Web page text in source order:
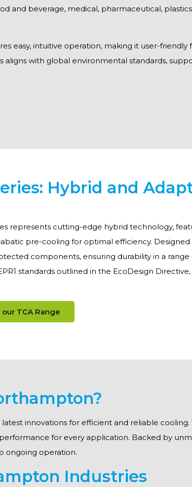
and beverage, medical, pharmaceutical,
easy, intuitive operation, making it user-friendly
with global environmental standards,
Hybrid and
represents cutting-edge hybrid technology,
pre-cooling for optimal efficiency.
components, ensuring durability in a
standards outlined in the EcoDesign
TCA Range
innovations for efficient and reliable
for every application. Backed by
ongoing operation.
Industries